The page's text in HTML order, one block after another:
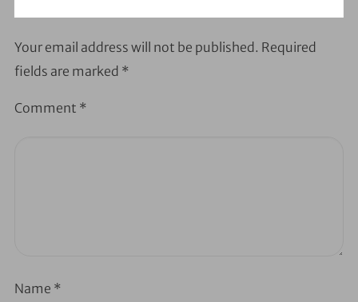
Your email address will not be published. Required
fields are marked *
Comment *
Name *